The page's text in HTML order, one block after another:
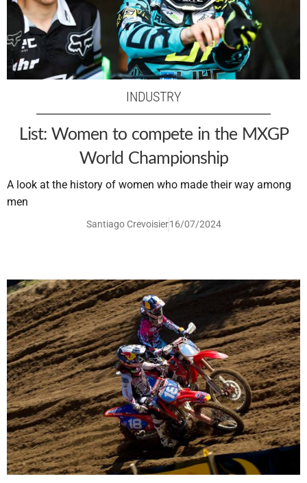
INDUSTRY
List: Women to compete in the MXGP
World Championship
A look at the history of women who made their way among
men
Santiago Crevoisier16/07/2024